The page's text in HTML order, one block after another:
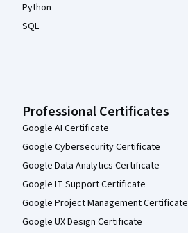
Python
SQL
Professional Certificates
Google AI Certificate
Google Cybersecurity Certificate
Google Data Analytics Certificate
Google IT Support Certificate
Google Project Management Certificate
Google UX Design Certificate